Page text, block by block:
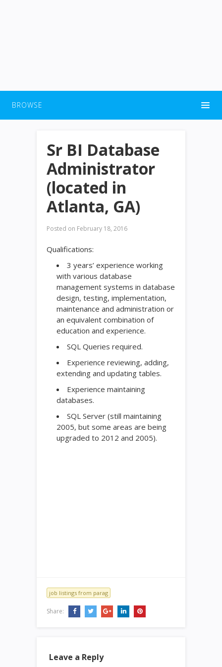
BROWSE
Sr BI Database
Administrator
(located in
Atlanta, GA)
Posted on February 18, 2016
Qualifications:
3 years’ experience working
with various database
management systems in database
design, testing, implementation,
maintenance and administration or
an equivalent combination of
education and experience.
SQL Queries required.
Experience reviewing, adding,
extending and updating tables.
Experience maintaining
databases.
SQL Server (still maintaining
2005, but some areas are being
upgraded to 2012 and 2005).
job listings from parag
Share:
Leave a Reply